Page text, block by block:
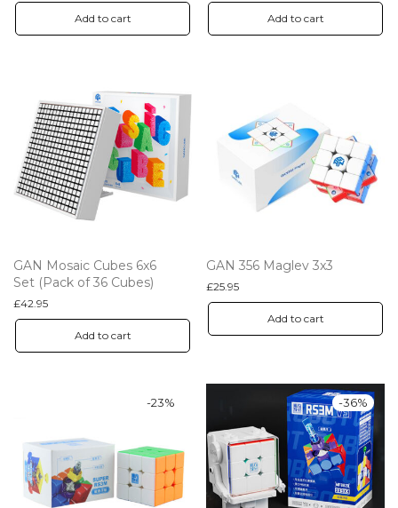
Add to cart Add to cart
GAN Mosaic Cubes 6x6
Set (Pack of 36 Cubes)
£42.95
Add to cart
GAN 356 Maglev 3x3
£25.95
Add to cart
-23% -36%